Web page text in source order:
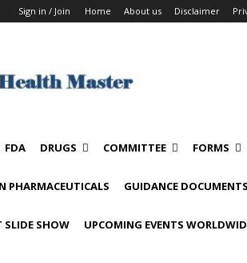
Sign in / Join Home About us Disclaimer
FDA DRUGS COMMITTEE FORMS
PHARMACEUTICALS GUIDANCE
SLIDE SHOW UPCOMING EVENTS